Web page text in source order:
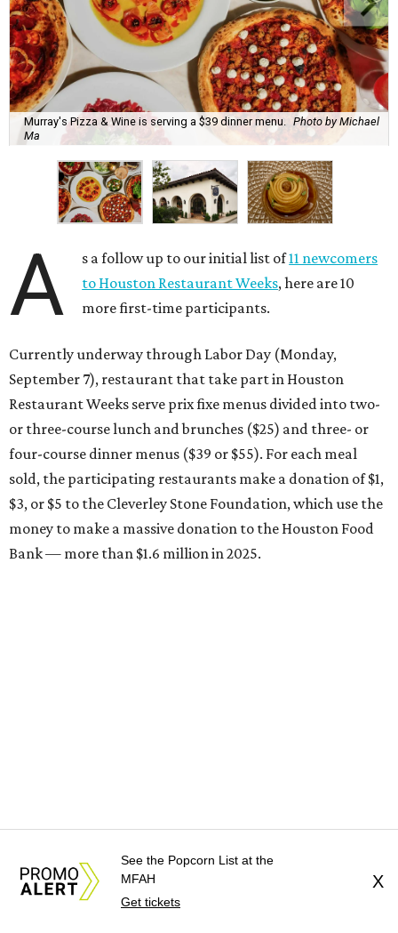
Murray's Pizza & Wine is serving a $39 dinner menu. Photo by Michael
Ma
A s a follow up to our initial list of11 newcomers
to Houston Restaurant Weeks, here are 10
more first-time participants.
Currently underway through Labor Day (Monday,
September 7), restaurant that take part in Houston
Restaurant Weeks serve prix fixe menus divided into two-
or three-course lunch and brunches ($25) and three- or
four-course dinner menus ($39 or $55). For each meal
sold, the participating restaurants make a donation of $1,
$3, or $5 to the Cleverley Stone Foundation, which use the
money to make a massive donation to the Houston Food
Bank — more than $1.6 million in 2025.
After more than 25 years in business, the Montrose staple
is participating in Houston Restaurant Weeks for the first
See the Popcorn List at the
MFAH
Get tickets
X